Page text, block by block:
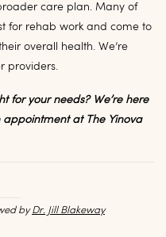
care plan. Many of
for rehab work and come to
overall health. We’re
providers.
for your needs? We’re here
at The Yinova
byDr. Jill Blakeway